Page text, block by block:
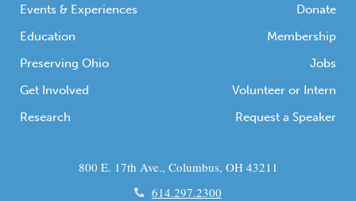
Events & Experiences
Education
Preserving Ohio
Get Involved
Research
Donate
Membership
Jobs
Volunteer or Intern
Request a Speaker
800 E. 17th Ave., Columbus, OH 43211
614.297.2300